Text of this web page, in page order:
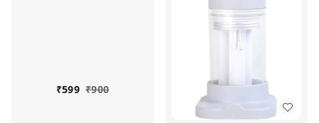
₹599 ₹900